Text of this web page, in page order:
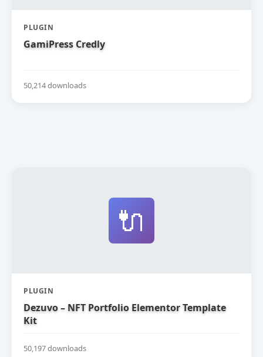
PLUGIN
GamiPress Credly
50,214 downloads
🔌
PLUGIN
Dezuvo – NFT Portfolio Elementor Template
Kit
50,197 downloads